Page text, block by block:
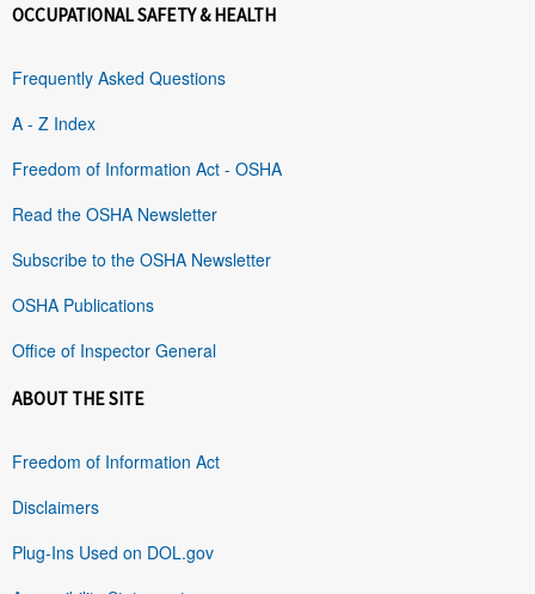
OCCUPATIONAL SAFETY & HEALTH
Frequently Asked Questions
A - Z Index
Freedom of Information Act - OSHA
Read the OSHA Newsletter
Subscribe to the OSHA Newsletter
OSHA Publications
Office of Inspector General
ABOUT THE SITE
Freedom of Information Act
Disclaimers
Plug-Ins Used on DOL.gov